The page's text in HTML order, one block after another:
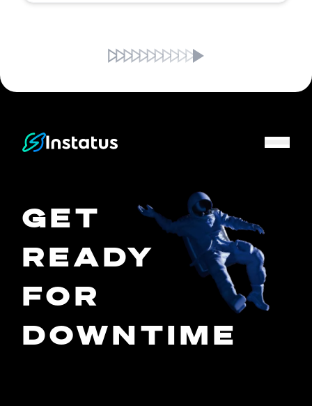
Instatus Home Page
GET
READY
FOR
DOWNTIME